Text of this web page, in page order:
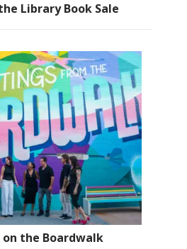
Library Book Sale
on the Boardwalk